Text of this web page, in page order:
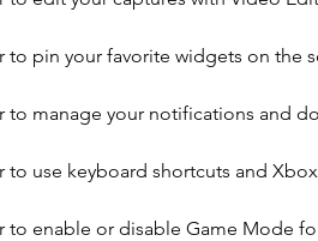
to pin your favorite widgets on the
to manage your notifications and
to use keyboard shortcuts and
to enable or disable Game Mode